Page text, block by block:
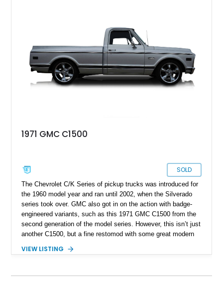
1971 GMC C1500
SOLD
The Chevrolet C/K Series of pickup trucks was introduced for
the 1960 model year and ran until 2002, when the Silverado
series took over. GMC also got in on the action with badge-
engineered variants, such as this 1971 GMC C1500 from the
second generation of the model series. However, this isn’t just
another C1500, but a fine restomod with some great modern
a showstopper.
VIEW LISTING